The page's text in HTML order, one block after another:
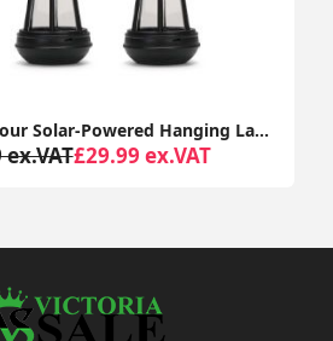
Set of Four Solar-Powered Hanging Lanterns: Outdoor Garden Decor with LED Lights
£29.99 ex.VAT